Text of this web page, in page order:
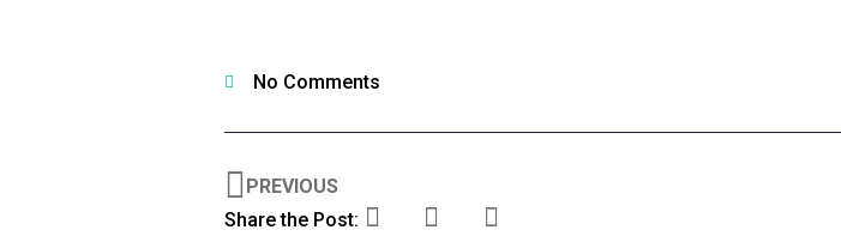
No Comments
PREVIOUS
Share the Post: